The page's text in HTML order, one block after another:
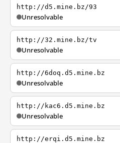
http://d5.mine.bz/93
Unresolvable
http://32.mine.bz/tv
Unresolvable
http://6doq.d5.mine.bz
Unresolvable
http://kac6.d5.mine.bz
Unresolvable
http://erqi.d5.mine.bz